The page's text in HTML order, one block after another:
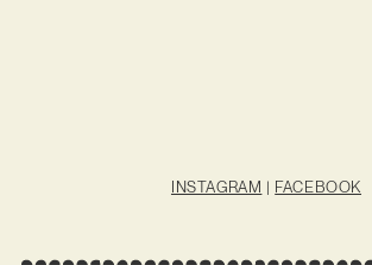
INSTAGRAM | FACEBOOK